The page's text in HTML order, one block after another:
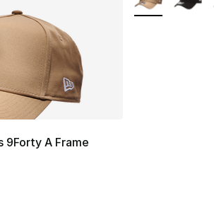
9Forty A Frame
rating - [4 out of 5 stars], 3 reviews